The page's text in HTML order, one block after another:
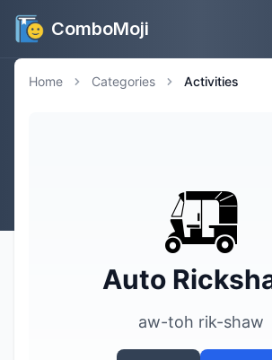
ComboMoji
Home Categories Activities
🛺
Auto
aw-toh rik-shaw